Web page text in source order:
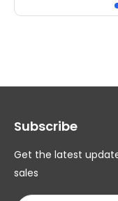
multiple
options
be
chosen
Subscribe
Get the latest
sales